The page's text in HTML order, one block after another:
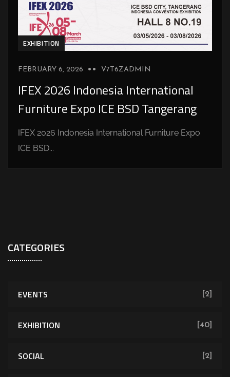
EXHIBITION
FEBRUARY 6, 2026 V7T6ZADMIN
IFEX 2026 Indonesia International
Furniture Expo ICE BSD Tangerang
IFEX 2026 Indonesia International Furniture Expo
ICE BSD...
CATEGORIES
EVENTS [2]
EXHIBITION [40]
SOCIAL [2]